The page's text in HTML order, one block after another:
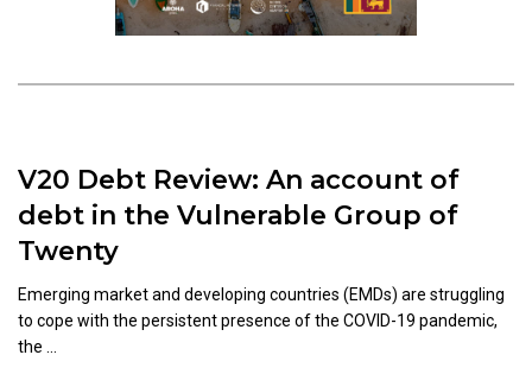
V20 Debt Review: An account of
debt in the Vulnerable Group of
Twenty
Emerging market and developing countries (EMDs) are struggling
to cope with the persistent presence of the COVID-19 pandemic,
the ...